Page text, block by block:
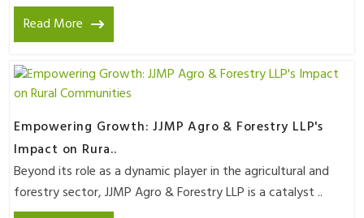
Read More
Empowering Growth: JJMP Agro & Forestry LLP's
Impact on Rura..
Beyond its role as a dynamic player in the agricultural and
forestry sector, JJMP Agro & Forestry LLP is a catalyst ..